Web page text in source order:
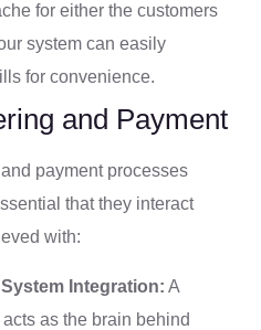
for either the customers
system can easily
for convenience.
and Payment
payment processes
that they interact
with:
Integration: A
as the brain behind